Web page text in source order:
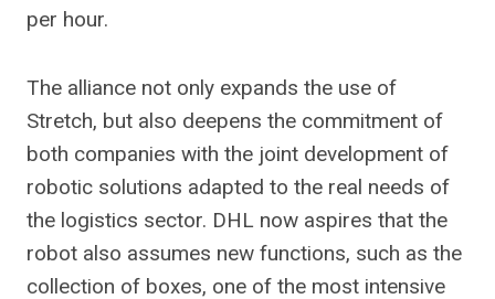
per hour.
The alliance not only expands the use of
Stretch, but also deepens the commitment of
both companies with the joint development of
robotic solutions adapted to the real needs of
the logistics sector. DHL now aspires that the
robot also assumes new functions, such as the
collection of boxes, one of the most intensive